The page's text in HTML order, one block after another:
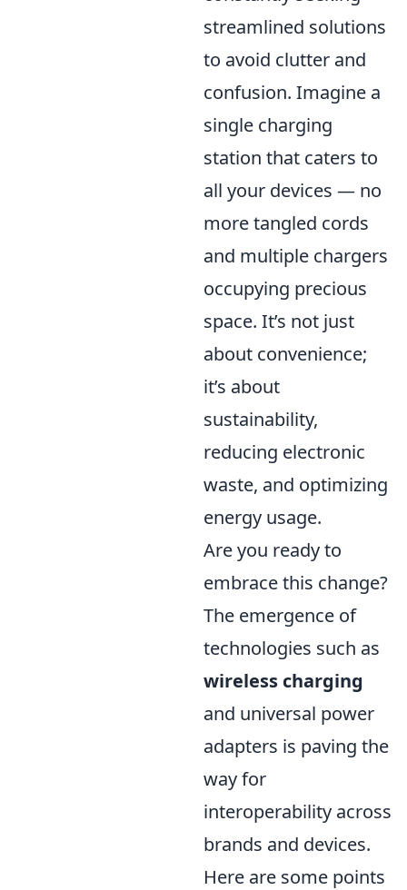
streamlined solutions
to avoid clutter and
confusion. Imagine a
single charging
station that caters to
all your devices — no
more tangled cords
and multiple chargers
occupying precious
space. It’s not just
about convenience;
it’s about
sustainability,
reducing electronic
waste, and optimizing
energy usage.
Are you ready to
embrace this change?
The emergence of
technologies such as
wireless charging
and universal power
adapters is paving the
way for
interoperability across
brands and devices.
Here are some points